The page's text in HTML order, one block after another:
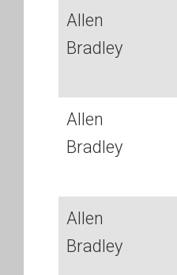
Allen
Bradley
Allen
Bradley
Allen
Bradley